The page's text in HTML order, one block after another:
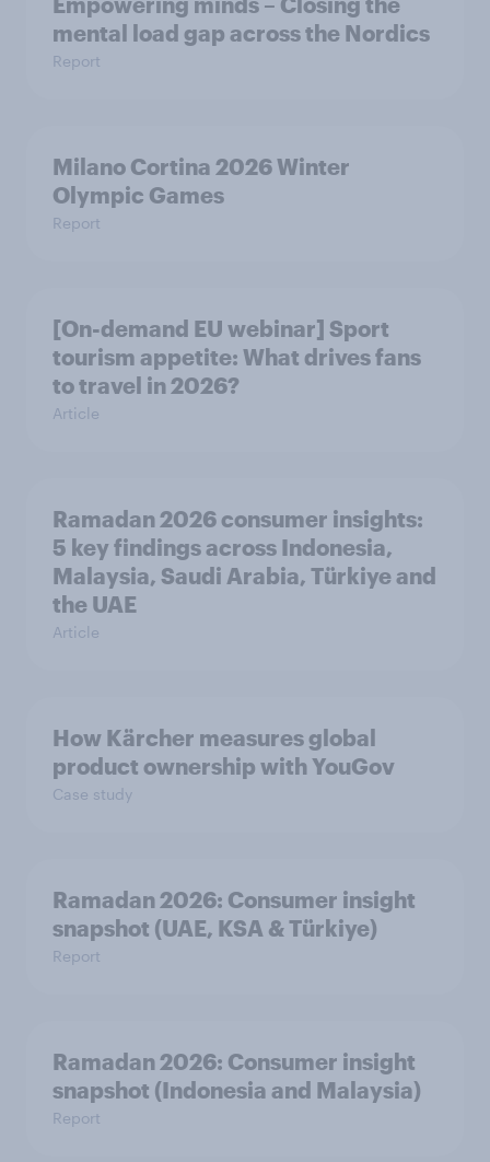
mental load gap across the Nordics
Report
Milano Cortina​ 2026 Winter
Olympic Games​
Report
[On-demand EU webinar] Sport
tourism appetite: What drives fans
to travel in 2026?
Article
Ramadan 2026 consumer insights:
5 key findings across Indonesia,
Malaysia, Saudi Arabia, Türkiye and
the UAE
Article
How Kärcher measures global
product ownership with YouGov
Case study
Ramadan 2026: Consumer insight
snapshot (UAE, KSA & Türkiye)
Report
Ramadan 2026: Consumer insight
snapshot (Indonesia and Malaysia)
Report